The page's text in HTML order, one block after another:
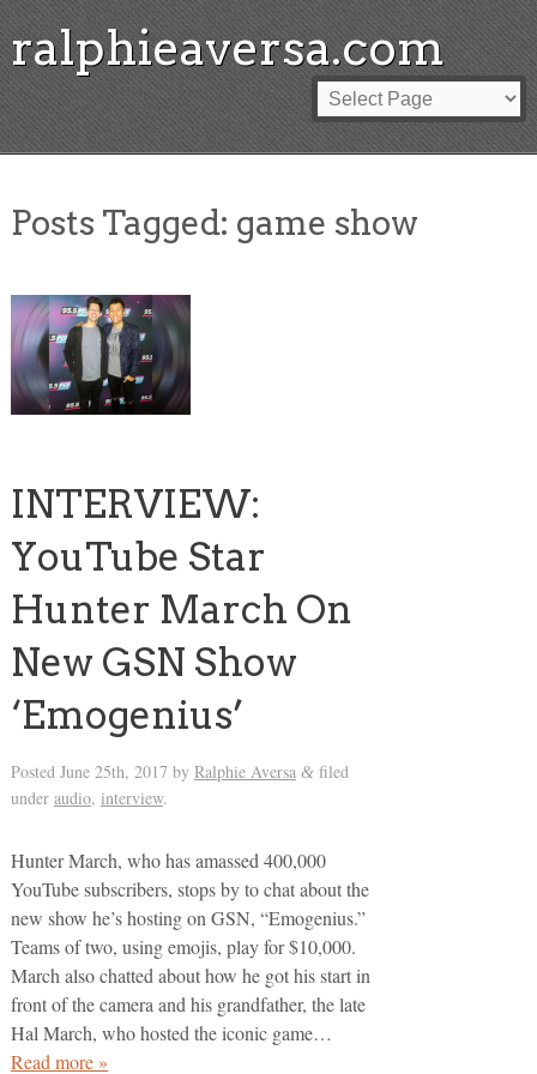
ralphieaversa.com
Posts Tagged: game show
INTERVIEW:
YouTube Star
Hunter March On
New GSN Show
‘Emogenius’
Posted June 25th, 2017 by Ralphie Aversa &filed
under audio, interview.
Hunter March, who has amassed 400,000
YouTube subscribers, stops by to chat about the
new show he’s hosting on GSN, “Emogenius.”
Teams of two, using emojis, play for $10,000.
March also chatted about how he got his start in
front of the camera and his grandfather, the late
Hal March, who hosted the iconic game…
Read more »